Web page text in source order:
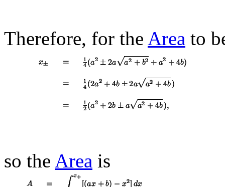
Therefore, for the Area to
so the Area is